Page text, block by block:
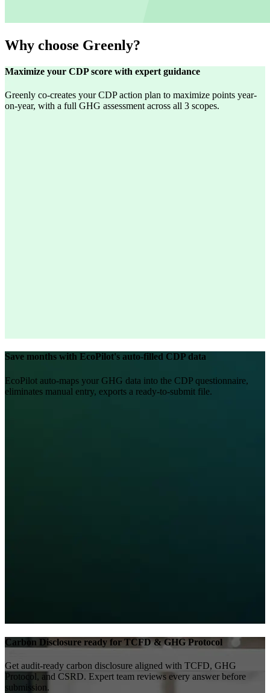
Why choose Greenly?
Maximize your CDP score with expert guidance
Greenly co-creates your CDP action plan to maximize points year-
on-year, with a full GHG assessment across all 3 scopes.
Save months with EcoPilot's auto-filled CDP data
EcoPilot auto-maps your GHG data into the CDP questionnaire,
eliminates manual entry, exports a ready-to-submit file.
Carbon Disclosure ready for TCFD & GHG Protocol
Get audit-ready carbon disclosure aligned with TCFD, GHG
Protocol, and CSRD. Expert team reviews every answer before
submission.